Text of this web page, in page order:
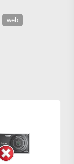
web